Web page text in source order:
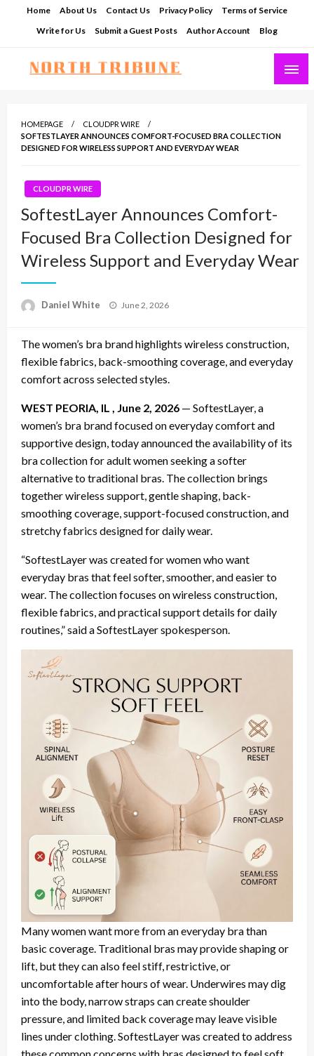
Home About Us Contact Us Privacy Policy
Terms of Service
Write for Us
Submit a Guest Posts Author Account Blog
HOMEPAGE
CLOUDPR WIRE
SOFTESTLAYER ANNOUNCES COMFORT-FOCUSED BRA COLLECTION
DESIGNED FOR WIRELESS SUPPORT AND EVERYDAY WEAR
CLOUDPR WIRE
SoftestLayer Announces Comfort-
Focused Bra Collection Designed for
Wireless Support and Everyday Wear
Daniel White
Posted
June 2, 2026
The women’s bra brand highlights wireless construction,
flexible fabrics, back-smoothing coverage, and everyday
comfort across selected styles.
WEST PEORIA, IL , June 2, 2026 — SoftestLayer, a
women’s bra brand focused on everyday comfort and
supportive design, today announced the availability of its
bra collection for adult women seeking a softer
alternative to traditional bras. The collection brings
together wireless support, gentle shaping, back-
smoothing coverage, support-focused construction, and
stretchy fabrics designed for daily wear.
“SoftestLayer was created for women who want
everyday bras that feel softer, smoother, and easier to
wear. The collection focuses on wireless construction,
flexible fabrics, and practical support details for daily
routines,” said a SoftestLayer spokesperson.
Many women want more from an everyday bra than
basic coverage. Traditional bras may provide shaping or
lift, but they can also feel stiff, restrictive, or
uncomfortable after hours of wear. Underwires may dig
into the body, narrow straps can create shoulder
pressure, and limited back coverage may leave visible
lines under clothing. SoftestLayer was created to address